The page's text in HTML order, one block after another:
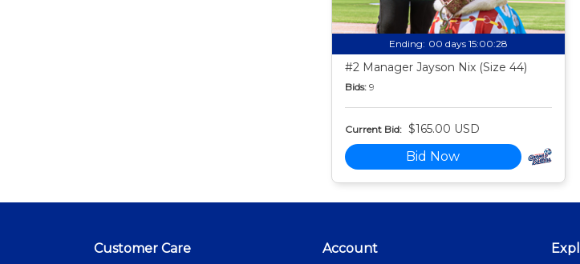
Ending: 00 days 15:00:27
#2 Manager Jayson Nix (Size 44)
Bids: 9
Current Bid: $165.00 USD
Bid Now
Customer Care Account